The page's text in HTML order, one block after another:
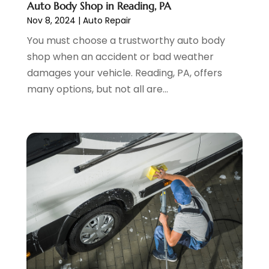
Wheels(2)
Window Tinting Service(1)
Windshields And Glass (2)
February 2023(1)
January 2023 (6)
December 2022(7)
November 2022(3)
October 2022(4)
September 2022 (5)
June 2022(3)
May 2022(5)
April 2022
(1)
March 2022(3)
February 2022(2)
January 2022(7)
December 2021(1)
November 2021(2)
Auto Body Shop in Reading, PA
Nov 8, 2024 | Auto Repair
You must choose a trustworthy auto body
shop when an accident or bad weather
damages your vehicle. Reading, PA, offers
many options, but not all are...